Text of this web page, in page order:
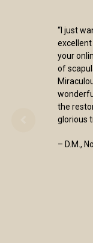
“I just
your
of
the
glorious
– D.M.,